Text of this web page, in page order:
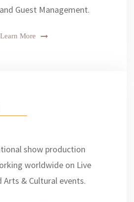
Guest Management.
Learn More
show production
worldwide on Live
Arts & Cultural events.